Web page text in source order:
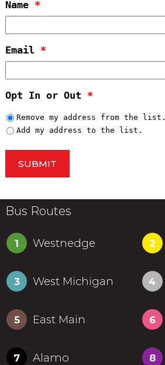
Name *
Email *
Opt In or Out *
Remove my address from the list.
Add my address to the list.
SUBMIT
Bus Routes
1 Westnedge 2
3 West Michigan 4
5 East Main 6
7 Alamo 8